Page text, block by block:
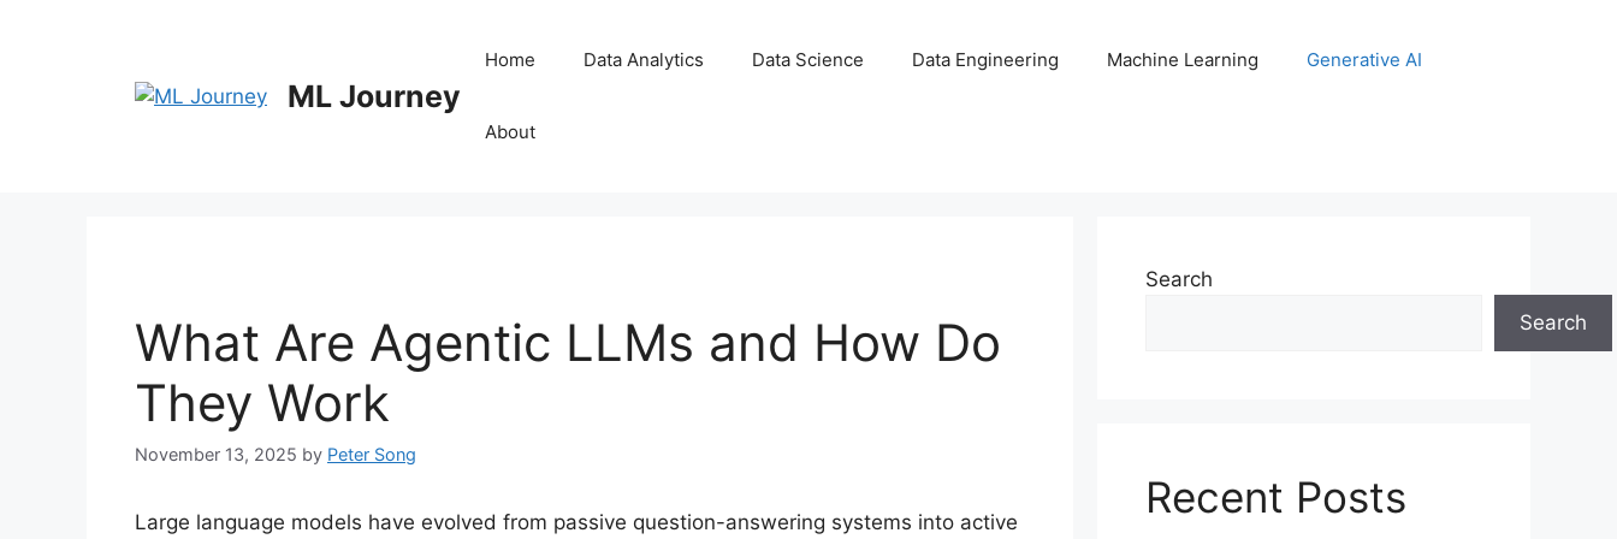
ML Journey
Home Data Analytics Data Science Data Engineering Machine Learning Generative AI
About
What Are Agentic LLMs and How Do
They Work
November 13, 2025 by Peter Song
Large language models have evolved from passive question-answering systems into active
Search
Search
Recent Posts